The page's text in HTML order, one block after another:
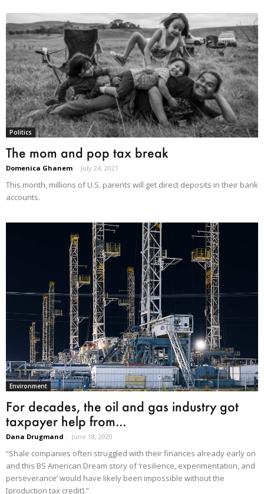
Politics
The mom and pop tax break
Domenica Ghanem - July 24, 2021
This month, millions of U.S. parents will get direct deposits in their bank
accounts.
Environment
For decades, the oil and gas industry got
taxpayer help from...
Dana Drugmand - June 18, 2020
“Shale companies often struggled with their finances already early on
and this BS American Dream story of ‘resilience, experimentation, and
perseverance’ would have likely been impossible without the
[production tax credit].”